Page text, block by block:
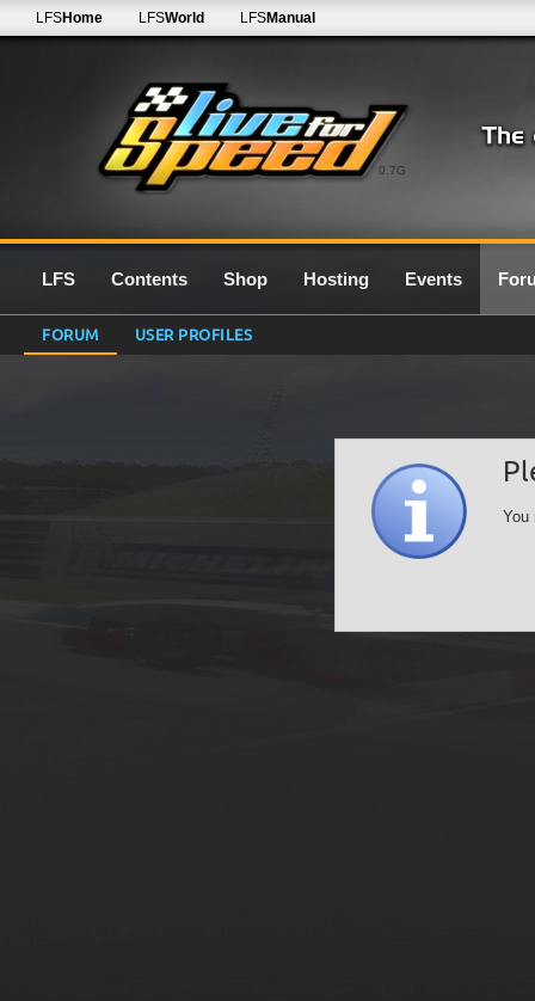
0.7G
LFSHome LFSWorld LFSManual
LFS Contents Shop Hosting Events
FORUM USER PROFILES
You